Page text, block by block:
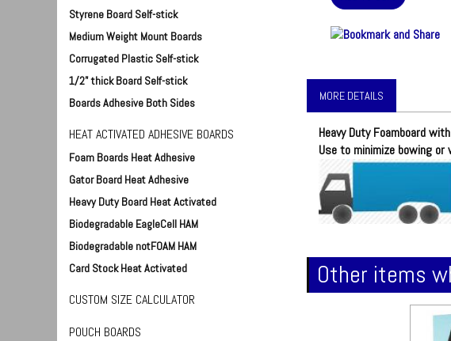
MORE DETAILS
Heavy Duty Foamboard
Use to minimize bowing
Other items
Styrene Board Self-stick
Medium Weight Mount Boards
Corrugated Plastic Self-stick
1/2" thick Board Self-stick
Boards Adhesive Both Sides
HEAT ACTIVATED ADHESIVE BOARDS
Foam Boards Heat Adhesive
Gator Board Heat Adhesive
Heavy Duty Board Heat Activated
Biodegradable EagleCell HAM
Biodegradable notFOAM HAM
Card Stock Heat Activated
CUSTOM SIZE CALCULATOR
POUCH BOARDS